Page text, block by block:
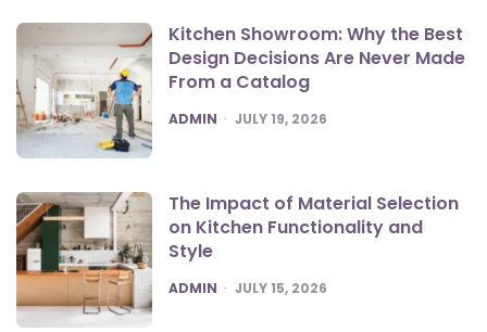
Kitchen Showroom: Why the Best
Design Decisions Are Never Made
From a Catalog
POSTED
ADMIN JULY 19, 2026
The Impact of Material Selection
on Kitchen Functionality and
Style
POSTED
ADMIN JULY 15, 2026